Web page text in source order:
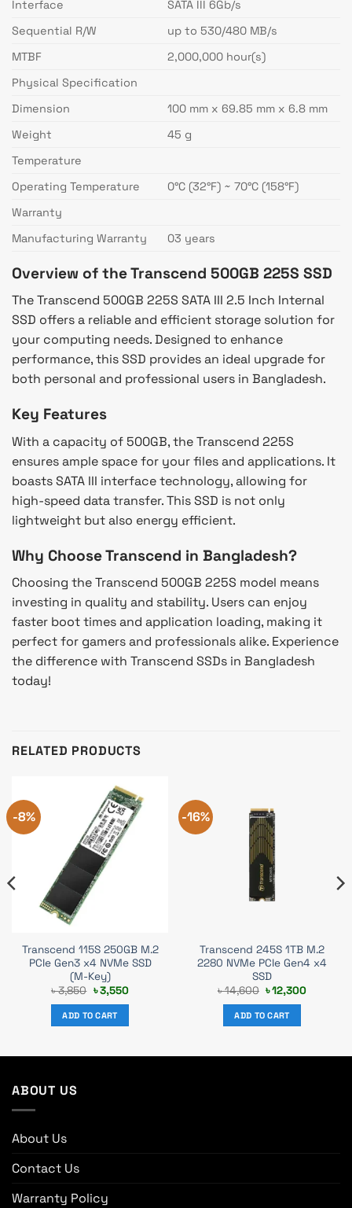
Interface
SATA III 6Gb/s
Sequential R/W
up to 530/480 MB/s
MTBF
2,000,000 hour(s)
Physical Specification
Dimension
100 mm x 69.85 mm x 6.8 mm
Weight
45 g
Temperature
Operating Temperature
0°C (32°F) ~ 70°C (158°F)
Warranty
Manufacturing Warranty
03 years
Overview of the Transcend 500GB 225S SSD
The Transcend 500GB 225S SATA III 2.5 Inch Internal
SSD offers a reliable and efficient storage solution for
your computing needs. Designed to enhance
performance, this SSD provides an ideal upgrade for
both personal and professional users in Bangladesh.
Key Features
With a capacity of 500GB, the Transcend 225S
ensures ample space for your files and applications. It
boasts SATA III interface technology, allowing for
high-speed data transfer. This SSD is not only
lightweight but also energy efficient.
Why Choose Transcend in Bangladesh?
Choosing the Transcend 500GB 225S model means
investing in quality and stability. Users can enjoy
faster boot times and application loading, making it
perfect for gamers and professionals alike. Experience
the difference with Transcend SSDs in Bangladesh
today!
RELATED PRODUCTS
-8%
Transcend 115S 250GB M.2
PCIe Gen3 x4 NVMe SSD
(M-Key)
৳3,850 Original
price
was:
৳ 3,850.
৳3,550Current
ADD TO CART
-16%
Transcend 245S 1TB M.2
2280 NVMe PCIe Gen4 x4
SSD
৳14,600 Original
price
was:
৳ 14,600.
৳12,300Current
ADD TO CART
ABOUT US
About Us
Contact Us
Warranty Policy